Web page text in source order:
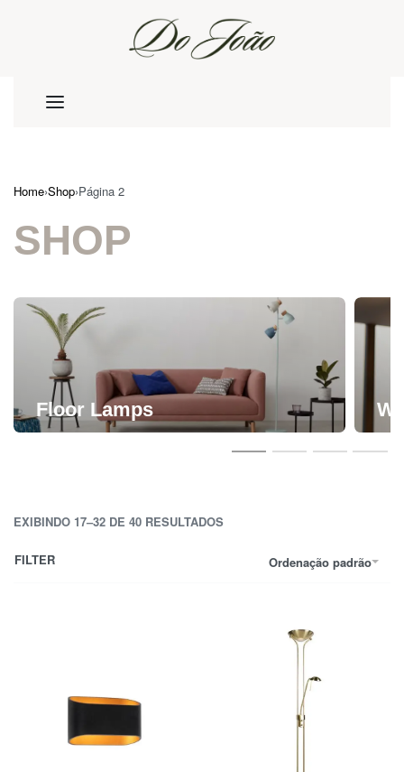
Home›Shop›Página 2
SHOP
Floor Lamps
EXIBINDO 17–32 DE 40 RESULTADOS
Ordenação padrão
FILTER